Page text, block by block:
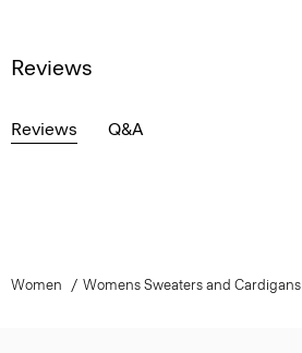
Reviews
Reviews Q&A
Women Womens Sweaters and Cardigans